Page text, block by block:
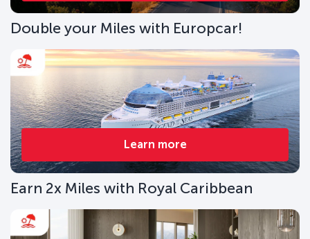
Double your Miles with Europcar!
Learn more
Earn 2x Miles with Royal Caribbean